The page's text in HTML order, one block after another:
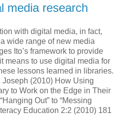
media research
with digital media, in fact,
wide range of new media
Ito’s framework to provide
means to use digital media for
lessons learned in libraries.
Joseph (2010) How Using
to Work on the Edge in Their
Out” to “Messing
Education 2:2 (2010) 181